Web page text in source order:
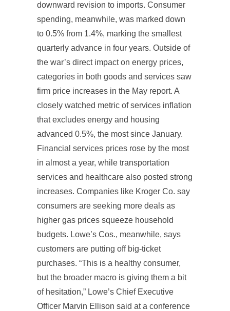
downward revision to imports. Consumer
spending, meanwhile, was marked down
to 0.5% from 1.4%, marking the smallest
quarterly advance in four years. Outside of
the war’s direct impact on energy prices,
categories in both goods and services saw
firm price increases in the May report. A
closely watched metric of services inflation
that excludes energy and housing
advanced 0.5%, the most since January.
Financial services prices rose by the most
in almost a year, while transportation
services and healthcare also posted strong
increases. Companies like Kroger Co. say
consumers are seeking more deals as
higher gas prices squeeze household
budgets. Lowe’s Cos., meanwhile, says
customers are putting off big-ticket
purchases. “This is a healthy consumer,
but the broader macro is giving them a bit
of hesitation,” Lowe’s Chief Executive
Officer Marvin Ellison said at a conference